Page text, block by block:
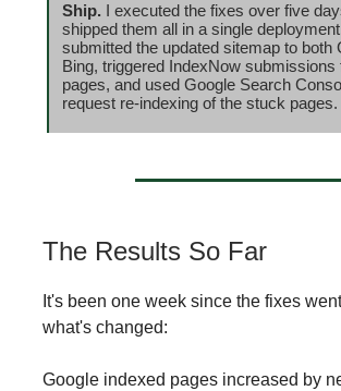
Ship. I executed the fixes over five
shipped them all in a single
submitted the updated sitemap to both
Bing, triggered IndexNow submissions
pages, and used Google Search
request re-indexing of the stuck pages.
The Results So Far
It's been one week since the fixes
what's changed:
Google indexed pages increased by